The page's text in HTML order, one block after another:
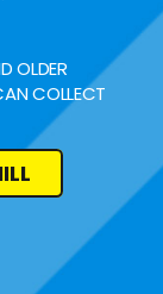
OLDER
COLLECT